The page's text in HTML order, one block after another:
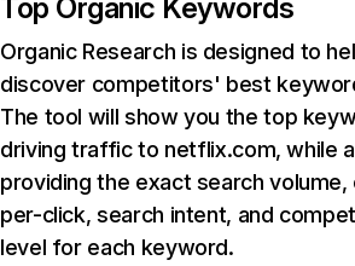
Top Organic Keywords
Organic Research is designed to
discover competitors' best
The tool will show you the top
driving traffic to netflix.com, while
providing the exact search
per-click, search intent, and
level for each keyword.